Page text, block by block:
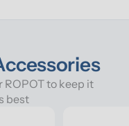
to keep it
best